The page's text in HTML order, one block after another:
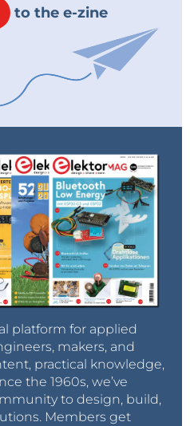
to the e-zine
platform for applied
makers, and
practical knowledge,
the 1960s, we’ve
to design, build,
Members get